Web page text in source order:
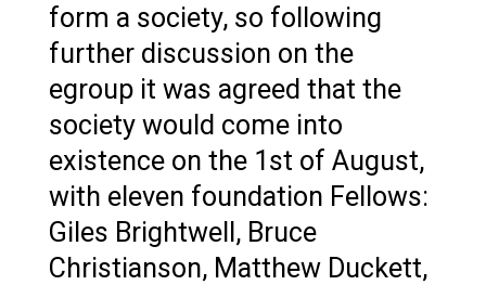
form a society, so following
further discussion on the
egroup it was agreed that the
society would come into
existence on the 1st of August,
with eleven foundation Fellows:
Giles Brightwell, Bruce
Christianson, Matthew Duckett,